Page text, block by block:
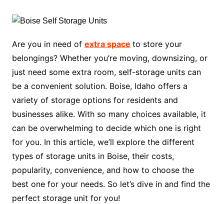
Are you in need of extra space to store your
belongings? Whether you’re moving, downsizing, or
just need some extra room, self-storage units can
be a convenient solution. Boise, Idaho offers a
variety of storage options for residents and
businesses alike. With so many choices available, it
can be overwhelming to decide which one is right
for you. In this article, we’ll explore the different
types of storage units in Boise, their costs,
popularity, convenience, and how to choose the
best one for your needs. So let’s dive in and find the
perfect storage unit for you!